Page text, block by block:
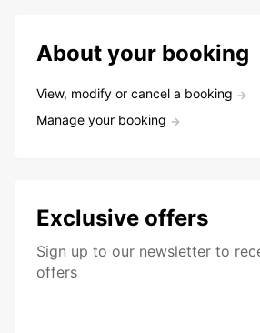
About your booking
View, modify or cancel a booking
Manage your booking
Exclusive offers
Sign up to our newsletter to
offers